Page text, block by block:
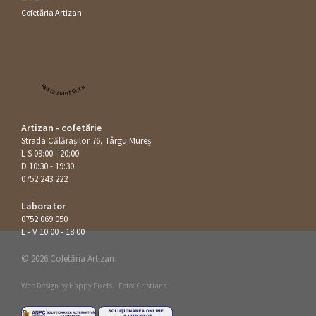
Cofetăria Artizan
Restaurant Guru
Artizan - cofetărie
Strada Călăraşilor 76, Târgu Mureș
L-S 09:00 - 20:00
D 10:30 - 19:30
0752 243 222
Laborator
0752 069 050
L - V 10:00 - 18:00
© 2026 Cofetăria Artizan.
Web Design by Happy Pixels. Foto: Cristians